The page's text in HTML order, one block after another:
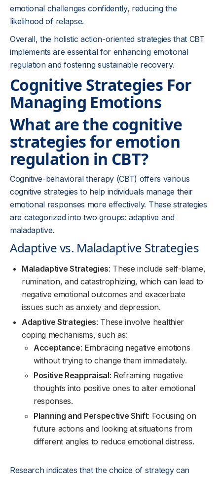
emotional challenges confidently, reducing the
likelihood of relapse.
Overall, the holistic action-oriented strategies that CBT
implements are essential for enhancing emotional
regulation and fostering sustainable recovery.
Cognitive Strategies For
Managing Emotions
What are the cognitive
strategies for emotion
regulation in CBT?
Cognitive-behavioral therapy (CBT) offers various
cognitive strategies to help individuals manage their
emotional responses more effectively. These strategies
are categorized into two groups: adaptive and
maladaptive.
Adaptive vs. Maladaptive Strategies
Maladaptive Strategies: These include self-blame,
rumination, and catastrophizing, which can lead to
negative emotional outcomes and exacerbate
issues such as anxiety and depression.
Adaptive Strategies: These involve healthier
coping mechanisms, such as:
Acceptance: Embracing negative emotions
without trying to change them immediately.
Positive Reappraisal: Reframing negative
thoughts into positive ones to alter emotional
responses.
Planning and Perspective Shift: Focusing on
future actions and looking at situations from
different angles to reduce emotional distress.
Research indicates that the choice of strategy can